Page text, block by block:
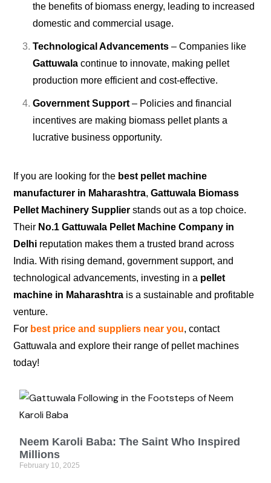
the benefits of biomass energy, leading to increased
domestic and commercial usage.
Technological Advancements – Companies like
Gattuwala continue to innovate, making pellet
production more efficient and cost-effective.
Government Support – Policies and financial
incentives are making biomass pellet plants a
lucrative business opportunity.
If you are looking for the best pellet machine
manufacturer in Maharashtra, Gattuwala Biomass
Pellet Machinery Supplier stands out as a top choice.
Their No.1 Gattuwala Pellet Machine Company in
Delhi reputation makes them a trusted brand across
India. With rising demand, government support, and
technological advancements, investing in a pellet
machine in Maharashtra is a sustainable and profitable
venture.
For best price and suppliers near you, contact
Gattuwala and explore their range of pellet machines
today!
Neem Karoli Baba: The Saint Who Inspired
Millions
February 10, 2025